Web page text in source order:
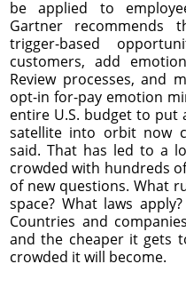
be applied to
Gartner recommends
trigger-based
customers, add
Review processes, and
opt-in for-pay emotion
entire U.S. budget to
satellite into orbit now
said. That has led to a
crowded with hundreds
of new questions. What
space? What laws
Countries and
and the cheaper it gets
crowded it will become.